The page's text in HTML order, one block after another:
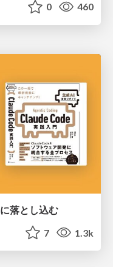
0 460
落とし込む
7 1.3k